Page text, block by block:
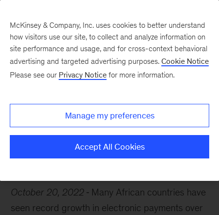
Fintech Payments Africa
October 20, 2022
Many African countries have
seen record growth in electronic payments over
McKinsey & Company, Inc. uses cookies to better understand
how visitors use our site, to collect and analyze information on
site performance and usage, and for cross-context behavioral
advertising and targeted advertising purposes. Cookie Notice
Please see our Privacy Notice for more information.
Manage my preferences
Accept All Cookies